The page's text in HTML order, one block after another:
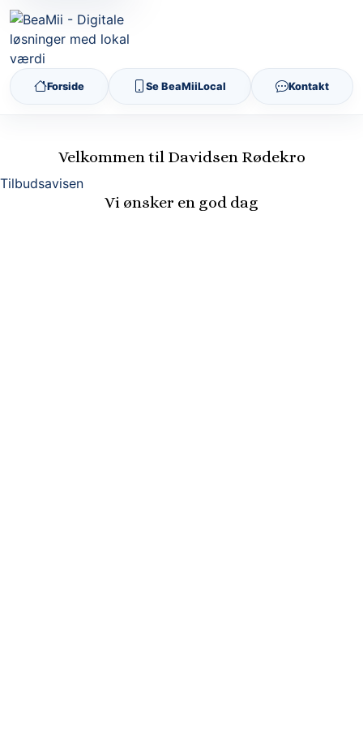
Forside Se BeaMiiLocal Kontakt
Velkommen til Davidsen Rødekro
Tilbudsavisen
Vi ønsker en god dag